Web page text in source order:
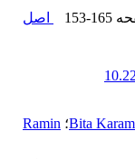
153-165
اصل
Bita؛ Ramin